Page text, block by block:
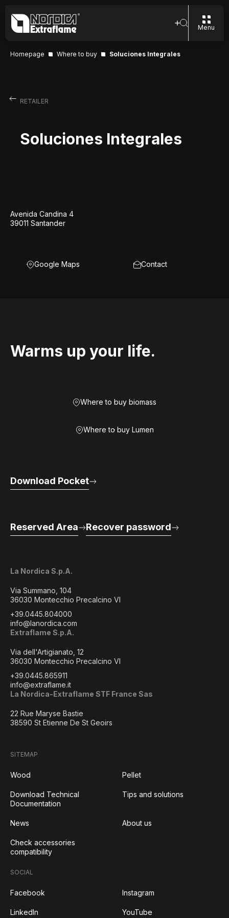
Menu
Homepage Where to buy Soluciones Integrales
RETAILER
Soluciones Integrales
Avenida Candina 4
39011 Santander
Google Maps Contact
Warms up your life.
Where to buy biomass
Where to buy Lumen
La Nordica S.p.A.
Via Summano, 104
36030 Montecchio Precalcino VI
+39.0445.804000
info@lanordica.com
Extraflame S.p.A.
Via dell'Artigianato, 12
36030 Montecchio Precalcino VI
+39.0445.865911
info@extraflame.it
La Nordica-Extraflame STF France Sas
22 Rue Maryse Bastie
38590 St Etienne De St Geoirs
Download Pocket
Reserved Area Recover password
SITEMAP
Wood Pellet
Download Technical
Documentation
Tips and solutions
News About us
Check accessories
compatibility
SOCIAL
Facebook Instagram
LinkedIn YouTube